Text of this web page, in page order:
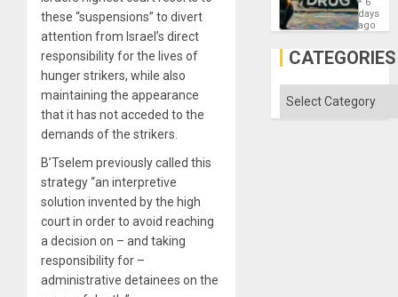
these “suspensions” to divert
attention from Israel’s direct
responsibility for the lives of
hunger strikers, while also
maintaining the appearance
that it has not acceded to the
demands of the strikers.
B’Tselem previously called this
strategy “an interpretive
solution invented by the high
court in order to avoid reaching
a decision on – and taking
responsibility for –
administrative detainees on the
Failed
—
US
days
ago
CATEGORIES
Categories